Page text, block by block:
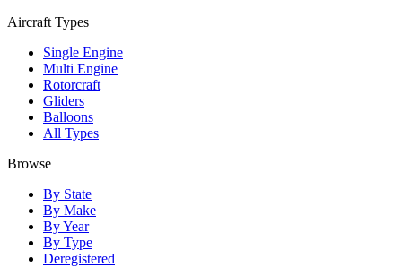
Aircraft Types
Single Engine
Multi Engine
Rotorcraft
Gliders
Balloons
All Types
Browse
By State
By Make
By Year
By Type
Deregistered